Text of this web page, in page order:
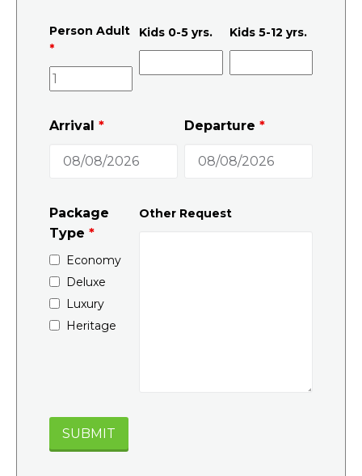
Person Adult
*
Kids 0-5 yrs. Kids 5-12 yrs.
Arrival * Departure*
Package
Type *
Economy
Deluxe
Luxury
Heritage
Other Request